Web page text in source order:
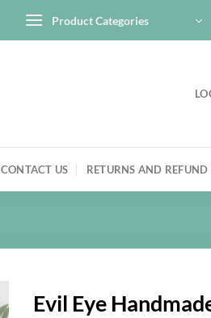
Product Categories
CONTACT US RETURNS AND
Evil Eye